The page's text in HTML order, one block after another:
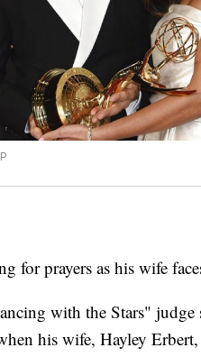
for prayers as his wife
with the Stars" judge
his wife, Hayley Erbert,